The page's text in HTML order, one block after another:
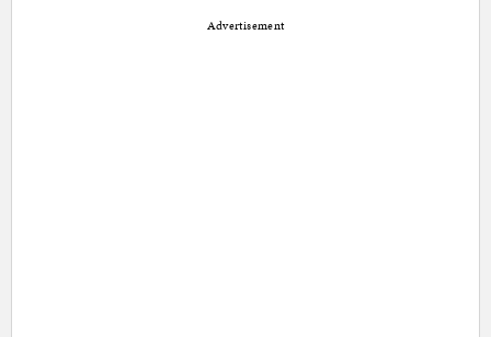
Advertisement